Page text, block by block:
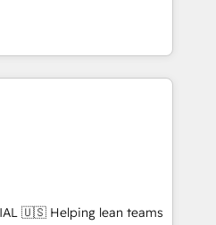
we install the GTM
to align your leadership
drives predictable
Math, and Story to stop
technical-debt setup
by our 7 HubSpot
lean teams